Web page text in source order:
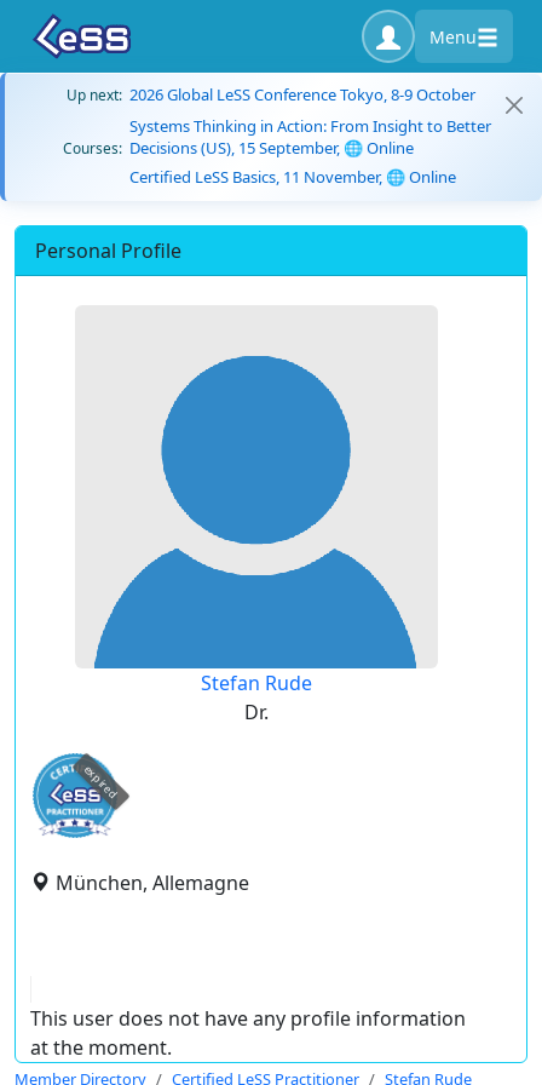
Menu
Up next: 2026 Global LeSS Conference Tokyo, 8-9 October
Courses:
Systems Thinking in Action: From Insight to Better
Decisions (US), 15 September, 🌐 Online
Certified LeSS Basics, 11 November, 🌐 Online
Personal Profile
Stefan Rude
Dr.
expired
München, Allemagne
This user does not have any profile information
at the moment.
Member Directory Certified LeSS Practitioner Stefan Rude